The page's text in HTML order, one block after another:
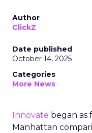
Author
ClickZ
Date published
October 14, 2025
Categories
More News
Innovate began as
Manhattan